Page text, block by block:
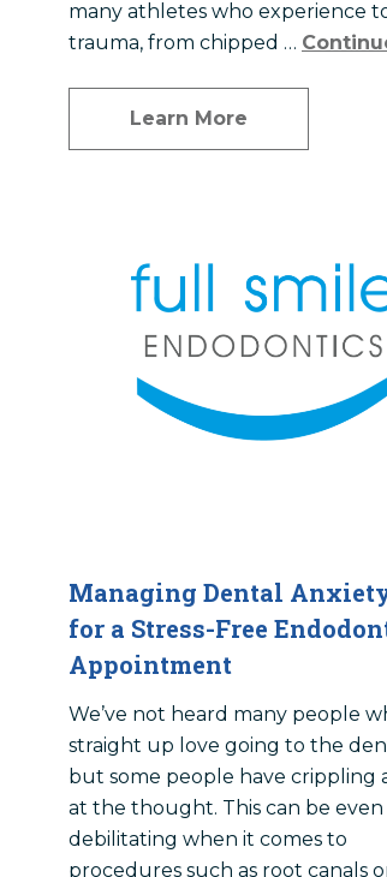
many athletes who experience
trauma, from chipped …
Learn More
Managing Dental
for a Stress-Free
Appointment
We’ve not heard many people
straight up love going to the
but some people have crippling
at the thought. This can be
debilitating when it comes to
procedures such as root canals